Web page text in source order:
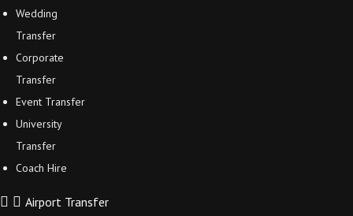
Wedding
Transfer
Corporate
Transfer
Event Transfer
University
Transfer
Coach Hire
Airport Transfer